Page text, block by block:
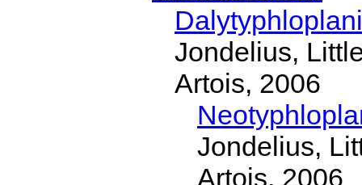
Jondelius,
Artois, 2006
Jondelius,
Artois, 2006